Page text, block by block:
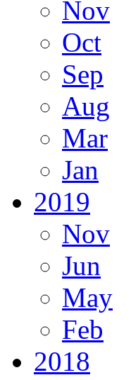
Nov
Oct
Sep
Aug
Mar
Jan
2019
Nov
Jun
May
Feb
2018